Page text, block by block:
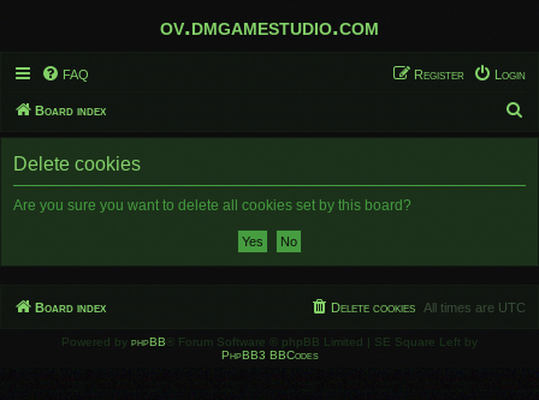
ov.dmgamestudio.com
FAQ Login
Register
Board index
e
Delete cookies
Are you sure you want to delete all cookies set by this board?
Board index All times are UTC
Delete cookies
Powered by phpBB ® Forum Software © phpBB Limited | SE Square Left by
PhpBB3 BBCodes